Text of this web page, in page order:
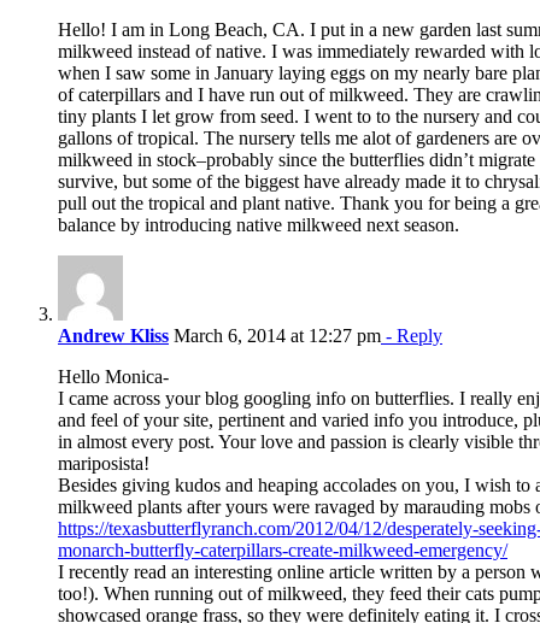
Hello! I am in Long Beach, CA. I put in a new garden last
milkweed instead of native. I was immediately rewarded with
when I saw some in January laying eggs on my nearly bare
of caterpillars and I have run out of milkweed. They are
tiny plants I let grow from seed. I went to to the nursery and
gallons of tropical. The nursery tells me alot of gardeners are
milkweed in stock–probably since the butterflies didn’t
survive, but some of the biggest have already made it to
pull out the tropical and plant native. Thank you for being a
balance by introducing native milkweed next season.
Andrew Kliss March 6, 2014 at 12:27 pm - Reply
Hello Monica-
I came across your blog googling info on butterflies. I really
and feel of your site, pertinent and varied info you introduce,
in almost every post. Your love and passion is clearly visible
mariposista!
Besides giving kudos and heaping accolades on you, I wish to
milkweed plants after yours were ravaged by marauding mobs
https://texasbutterflyranch.com/2012/04/12/desperately-
monarch-butterfly-caterpillars-create-milkweed-emergency/
I recently read an interesting online article written by a person
too!). When running out of milkweed, they feed their cats
showcased orange frass, so they were definitely eating it. I